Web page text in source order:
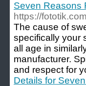
Seven Reasons
https://
The cause of
specifically your
all age in
manufacturer.
and respect for
Details for